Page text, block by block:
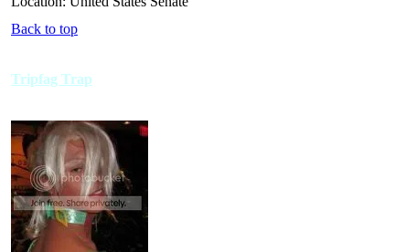
Back to top
Tripfag Trap